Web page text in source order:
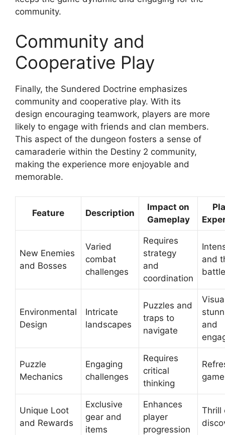
community.
Community and
Cooperative Play
Finally, the Sundered Doctrine emphasizes
community and cooperative play. With its
design encouraging teamwork, players are more
likely to engage with friends and clan members.
This aspect of the dungeon fosters a sense of
camaraderie within the Destiny 2 community,
making the experience more enjoyable and
memorable.
Feature Description
Impact on
Gameplay
New Enemies
and Bosses
Varied
combat
challenges
Requires
strategy
and
coordination
and
Environmental
Design
Intricate
landscapes
Puzzles and
traps to
navigate
and
Puzzle
Mechanics
Engaging
challenges
Requires
critical
thinking
Unique Loot
and Rewards
Exclusive
gear and
items
Enhances
player
progression
Thrill